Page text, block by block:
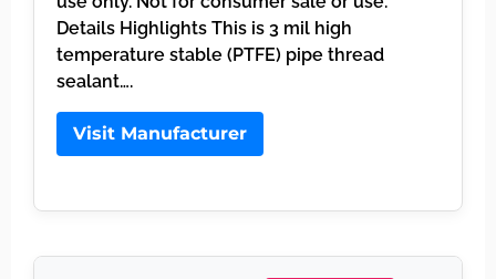
Details Highlights This is 3 mil high
temperature stable (PTFE) pipe thread
sealant….
Visit Manufacturer